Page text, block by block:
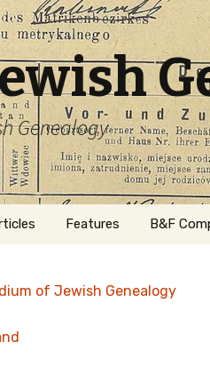
Genealogy
in
Features B&F
of Jewish Genealogy